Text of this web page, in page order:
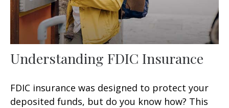
Understanding FDIC Insurance
FDIC insurance was designed to protect your
deposited funds, but do you know how? This